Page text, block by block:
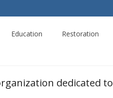
Education Restoration
dedicated to